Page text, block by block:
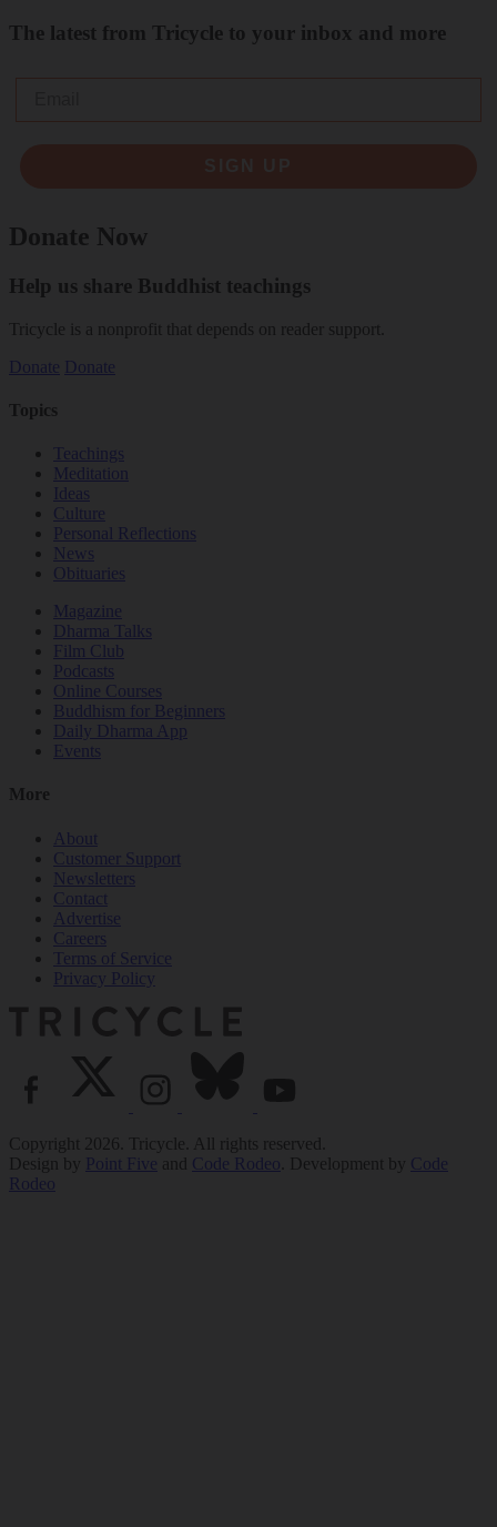
The latest from Tricycle to your inbox and more
Donate Now
Help us share Buddhist teachings
Tricycle is a nonprofit that depends on reader support.
Donate Donate
Topics
Teachings
Meditation
Ideas
Culture
Personal Reflections
News
Obituaries
Magazine
Dharma Talks
Film Club
Podcasts
Online Courses
Buddhism for Beginners
Daily Dharma App
Events
More
About
Customer Support
Newsletters
Contact
Advertise
Careers
Terms of Service
Privacy Policy
Copyright 2026. Tricycle. All rights reserved.
Design by Point Five and Code Rodeo . Development by Code
Rodeo